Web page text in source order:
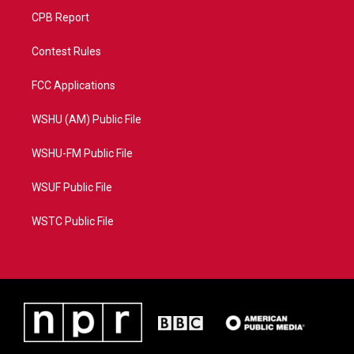
CPB Report
Contest Rules
FCC Applications
WSHU (AM) Public File
WSHU-FM Public File
WSUF Public File
WSTC Public File